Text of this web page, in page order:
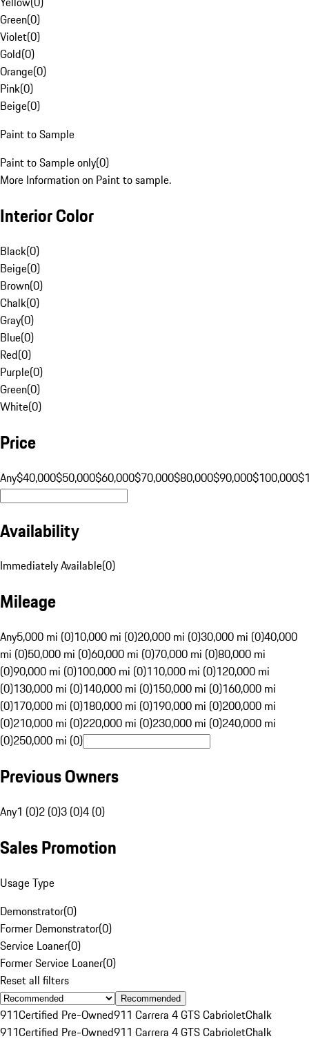
Green(0)
Violet(0)
Gold(0)
Orange(0)
Pink(0)
Beige(0)
Paint to Sample
Paint to Sample only(0)
More Information on Paint to sample.
Interior Color
Black(0)
Beige(0)
Brown(0)
Chalk(0)
Gray(0)
Blue(0)
Red(0)
Purple(0)
Green(0)
White(0)
Price
Any$40,000$50,000$60,000$70,000$80,000$90,000$100,000
Availability
Immediately Available(0)
Mileage
Any5,000 mi (0)10,000 mi (0)20,000 mi (0)30,000 mi (0)40,000
mi (0)50,000 mi (0)60,000 mi (0)70,000 mi (0)80,000 mi
(0)90,000 mi (0)100,000 mi (0)110,000 mi (0)120,000 mi
(0)130,000 mi (0)140,000 mi (0)150,000 mi (0)160,000 mi
(0)170,000 mi (0)180,000 mi (0)190,000 mi (0)200,000 mi
(0)210,000 mi (0)220,000 mi (0)230,000 mi (0)240,000 mi
(0)250,000 mi (0)
Previous Owners
Any1 (0)2 (0)3 (0)4 (0)
Sales Promotion
Usage Type
Demonstrator(0)
Former Demonstrator(0)
Service Loaner(0)
Former Service Loaner(0)
Reset all filters
Recommended
911Certified Pre-Owned911 Carrera 4 GTS CabrioletChalk
911Certified Pre-Owned911 Carrera 4 GTS CabrioletChalk